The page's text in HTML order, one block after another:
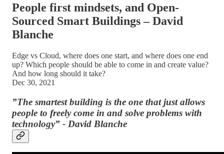
People first mindsets, and Open-
Sourced Smart Buildings – David
Blanche
Edge vs Cloud, where does one start, and where does one end
up? Which people should be able to come in and create value?
And how long should it take?
Dec 30, 2021
”The smartest building is the one that just allows
people to freely come in and solve problems with
technology” - David Blanche